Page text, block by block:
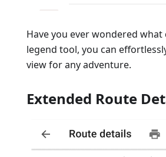
Have you ever wondered
legend tool, you can
view for any adventure.
Extended Route